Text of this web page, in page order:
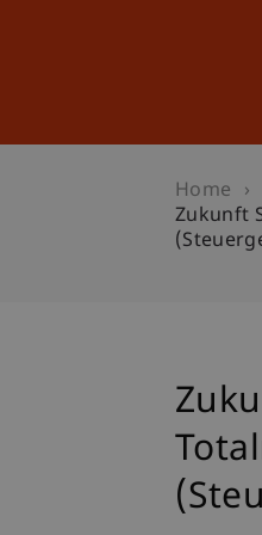
Home
Zukunft